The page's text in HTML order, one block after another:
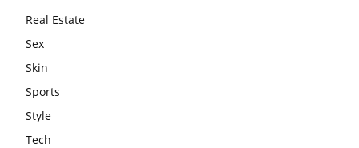
Real Estate
Sex
Skin
Sports
Style
Tech